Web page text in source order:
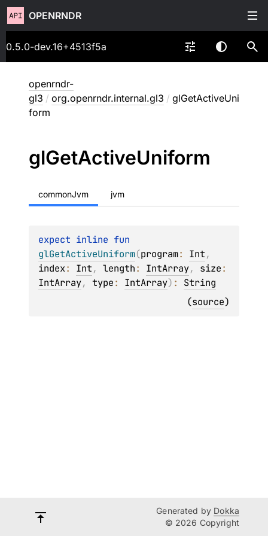
OPENRNDR
0.5.0-dev.16+4513f5a
openrndr-
gl3 / org.openrndr.internal.gl3 / glGetActiveUni
form
glGetActiveUniform
commonJvm jvm
expect inline
glGetActiveUniform(program: Int
index: Int, length: IntArray, size
IntArray, type: IntArray) : String
(source)
Generated by Dokka
© 2026 Copyright